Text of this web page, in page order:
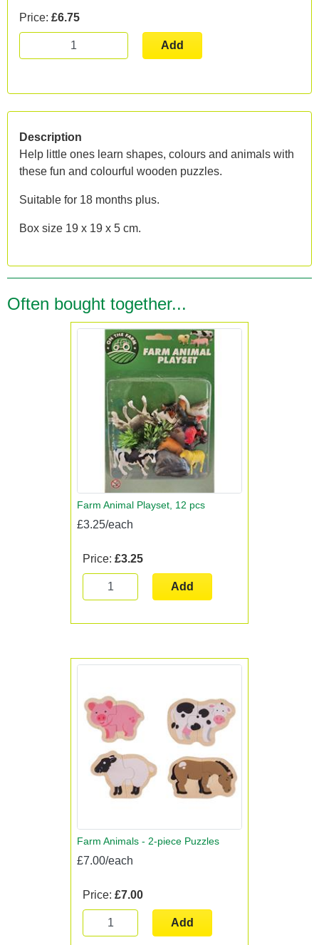
Price: £6.75
Add
Description
Help little ones learn shapes, colours and animals with
these fun and colourful wooden puzzles.
Suitable for 18 months plus.
Box size 19 x 19 x 5 cm.
Often bought together...
Farm Animal Playset, 12 pcs
£3.25/each
Price: £3.25
Add
Farm Animals - 2-piece Puzzles
£7.00/each
Price: £7.00
Add